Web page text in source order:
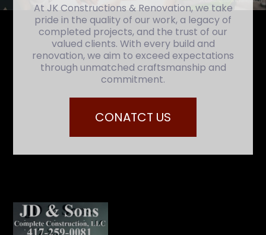
At JK Constructions & Renovation, we take
pride in the quality of our work, a legacy of
completed projects, and the trust of our
valued clients. With every build and
renovation, we aim to exceed expectations
through unmatched craftsmanship and
commitment.
CONATCT US